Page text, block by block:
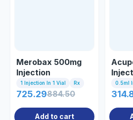
Merobax 500mg
Injection
1 Injection In 1 Vial Rx
725.29884.50
Add to cart
0.5ml